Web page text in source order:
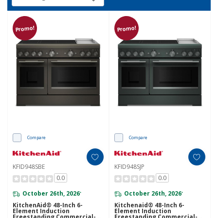
Promo!
Compare
KFID948SBE
0.0
October 26th, 2026*
KitchenAid® 48-Inch 6-
Element Induction
Promo!
Compare
KFID948SJP
0.0
October 26th, 2026*
Kitchenaid® 48-Inch 6-
Element Induction